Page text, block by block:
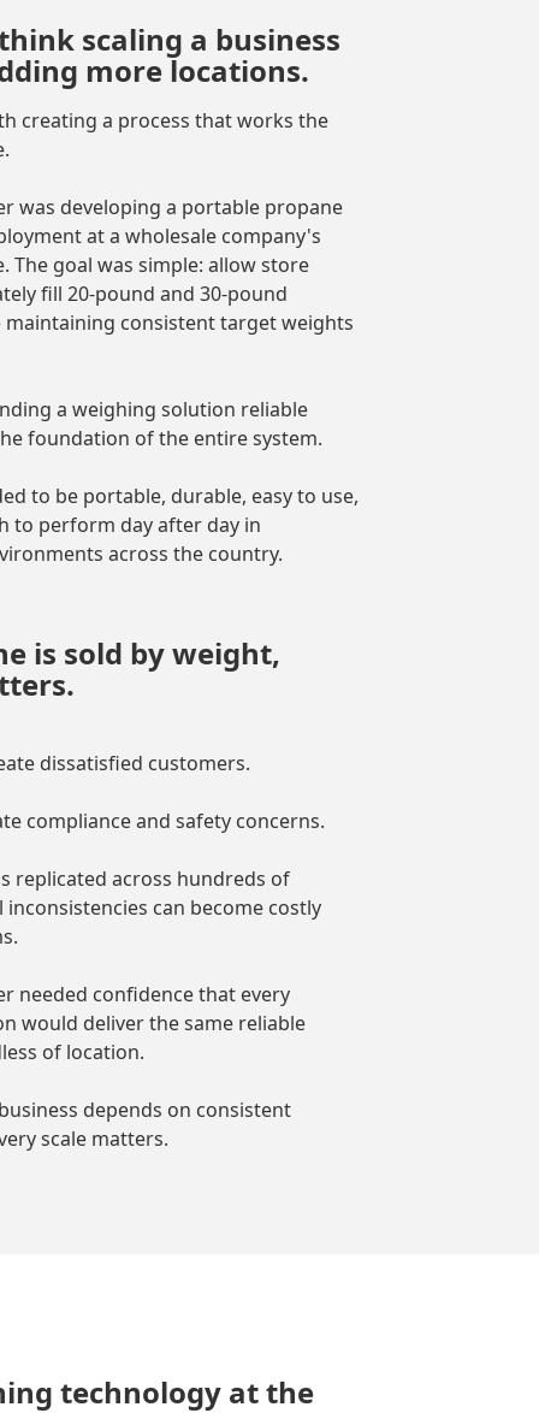
scaling a business
more locations.
creating a process that works the
was developing a portable propane
at a wholesale company's
The goal was simple: allow store
fill 20-pound and 30-pound
consistent target weights
a weighing solution reliable
foundation of the entire system.
to be portable, durable, easy to use,
to perform day after day in
across the country.
is sold by weight,
dissatisfied customers.
compliance and safety concerns.
replicated across hundreds of
can become costly
needed confidence that every
would deliver the same reliable
of location.
depends on consistent
scale matters.
technology at the